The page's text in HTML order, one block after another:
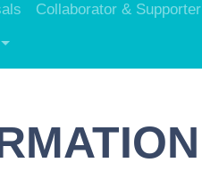
Collaborator & Supporter